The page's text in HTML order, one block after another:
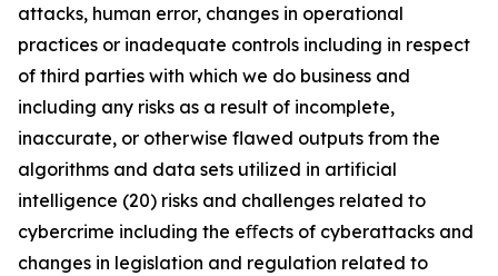
attacks, human error, changes in operational
practices or inadequate controls including in respect
of third parties with which we do business and
including any risks as a result of incomplete,
inaccurate, or otherwise flawed outputs from the
algorithms and data sets utilized in artificial
intelligence (20) risks and challenges related to
cybercrime including the eﬀects of cyberattacks and
changes in legislation and regulation related to